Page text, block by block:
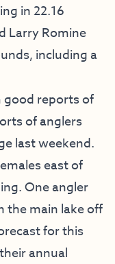
in 22.16
Larry Romine
including a
good reports of
of anglers
last weekend.
east of
One angler
the main lake off
for this
annual